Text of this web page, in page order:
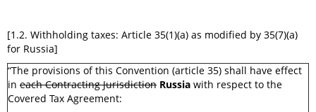
[1.2. Withholding taxes: Article 35(1)(a) as modified by 35(7)(a)
for Russia]
“The provisions of this Convention (article 35) shall have effect
in each Contracting Jurisdiction Russia with respect to the
Covered Tax Agreement: